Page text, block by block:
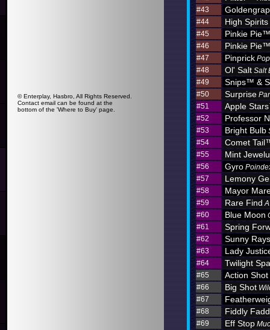
© Enterplay, Hasbro, All Rights Reserved.
Contact email can be found at the
bottom of the 'Where to Buy' page.
#43
#44 High Spirits
#45 Pinkie Pie™
#46 Pinkie Pie™
#47 Pinprick
#48
Ol' Salt Salt
#49
Snips™ &
#50 Surprise
#51
Apple
#52 Professor
#53 Bright Bulb
#54
Comet
#55 Mint
#56 Gyro
#57
Lemony
#58 Mayor
#59 Rare Find
#60
Blue Moon
#61
Spring
#62 Sunny
#63 Lady
#64 Twilight
#65 Action Shot
#66 Big Shot
#67
#68 Fiddly
#69 Eff Stop